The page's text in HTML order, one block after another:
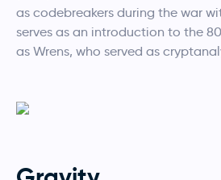
as codebreakers during the war
serves as an introduction to the
as Wrens, who served as